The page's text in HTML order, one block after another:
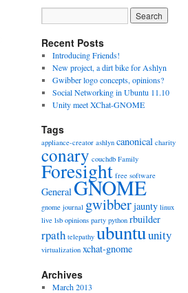
Recent Posts
Introducing Friends!
New project, a dirt bike for Ashlyn
Gwibber logo concepts, opinions?
Social Networking in Ubuntu 11.10
Unity meet XChat-GNOME
Tags
appliance-creator ashlyn canonical charity
conary couchdb Family
Foresight free software
General GNOME
gnome journal gwibberjaunty linux
live lsb opinions party python rbuilder
rpath telepathy ubuntuunity
virtualization xchat-gnome
Archives
March 2013